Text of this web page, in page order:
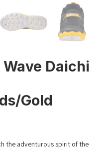
Wave Daichi
Gold
the adventurous spirit of the